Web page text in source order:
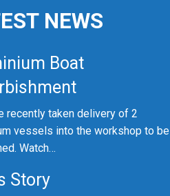
NEWS
Boat
recently taken delivery of 2
vessels into the workshop to be
Watch…
Story